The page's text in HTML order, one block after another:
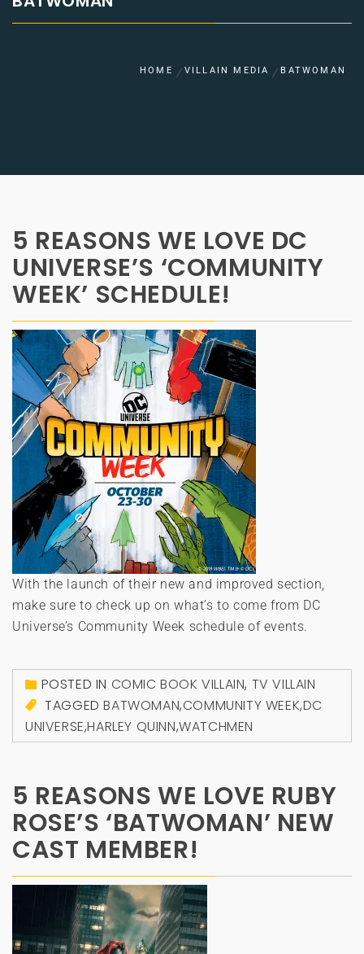
HOME VILLAIN MEDIA BATWOMAN
5 REASONS WE LOVE DC
UNIVERSE’S ‘COMMUNITY
WEEK’ SCHEDULE!
With the launch of their new and improved section,
make sure to check up on what’s to come from DC
Universe’s Community Week schedule of events.
POSTED IN COMIC BOOK VILLAIN, TV VILLAIN
TAGGEDBATWOMAN,COMMUNITY WEEK,DC
UNIVERSE,HARLEY QUINN,WATCHMEN
5 REASONS WE LOVE RUBY
ROSE’S ‘BATWOMAN’ NEW
CAST MEMBER!